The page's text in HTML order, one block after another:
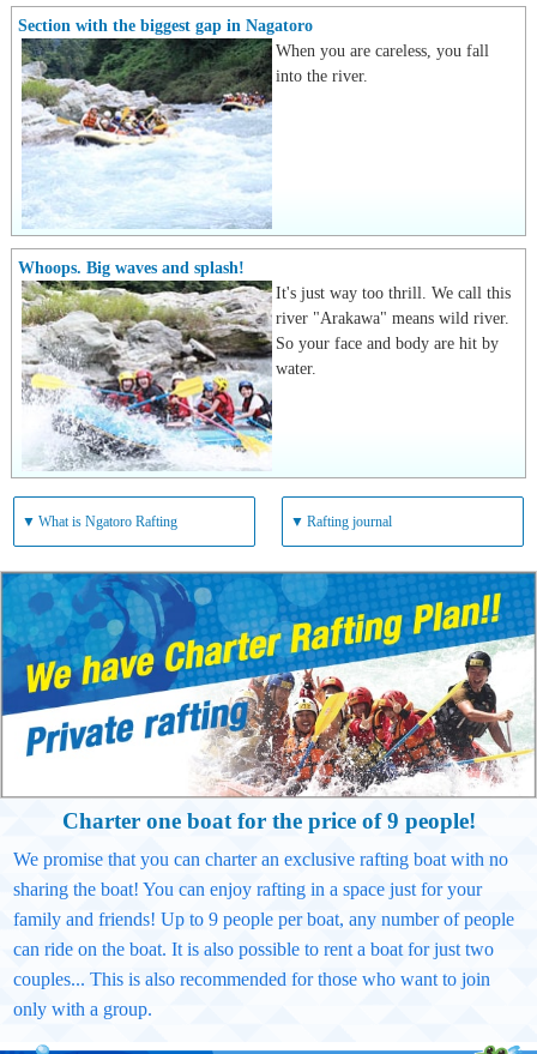
Section with the biggest gap in Nagatoro
When you are careless, you fall
into the river.
Whoops. Big waves and splash!
It's just way too thrill. We call this
river "Arakawa" means wild river.
So your face and body are hit by
water.
▼ What is Ngatoro Rafting ▼ Rafting journal
Charter one boat for the price of 9 people!
We promise that you can charter an exclusive rafting boat with no
sharing the boat! You can enjoy rafting in a space just for your
family and friends! Up to 9 people per boat, any number of people
can ride on the boat. It is also possible to rent a boat for just two
couples... This is also recommended for those who want to join
only with a group.